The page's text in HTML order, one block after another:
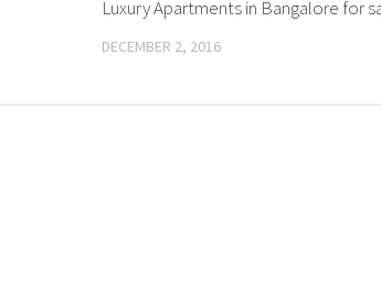
Luxury Apartments in Bangalore for
DECEMBER 2, 2016